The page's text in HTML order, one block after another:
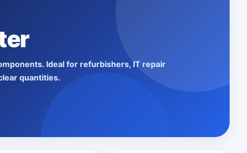
Ideal for refurbishers, IT repair
quantities.